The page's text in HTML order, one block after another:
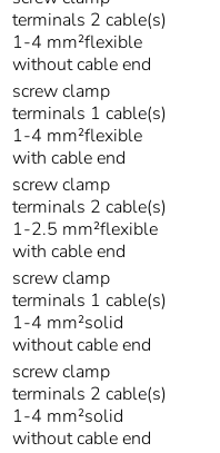
terminals 2 cable(s)
1-4 mm²flexible
without cable end
screw clamp
terminals 1 cable(s)
1-4 mm²flexible
with cable end
screw clamp
terminals 2 cable(s)
1-2.5 mm²flexible
with cable end
screw clamp
terminals 1 cable(s)
1-4 mm²solid
without cable end
screw clamp
terminals 2 cable(s)
1-4 mm²solid
without cable end